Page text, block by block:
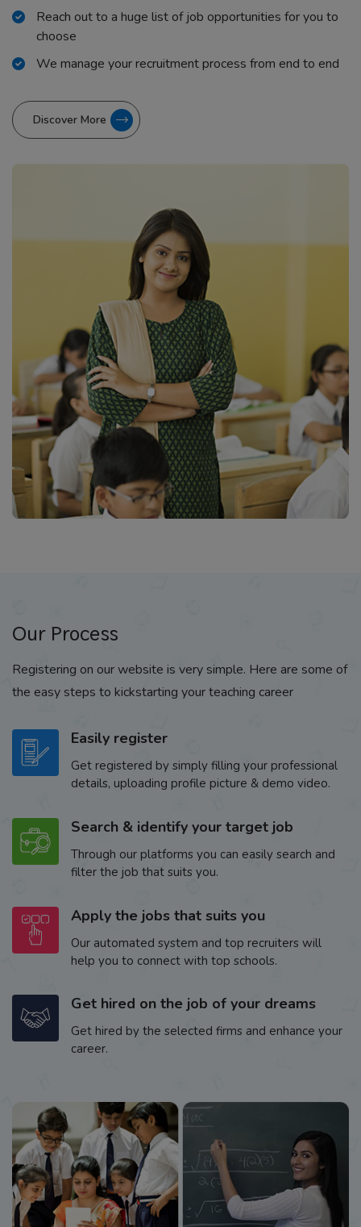
Reach out to a huge list of job opportunities for you to
choose
We manage your recruitment process from end to end
Discover More
Our Process
Registering on our website is very simple. Here are some of
the easy steps to kickstarting your teaching career
Easily register
Get registered by simply filling your professional
details, uploading profile picture & demo video.
Search & identify your target job
Through our platforms you can easily search and
filter the job that suits you.
Apply the jobs that suits you
Our automated system and top recruiters will
help you to connect with top schools.
Get hired on the job of your dreams
Get hired by the selected firms and enhance your
career.